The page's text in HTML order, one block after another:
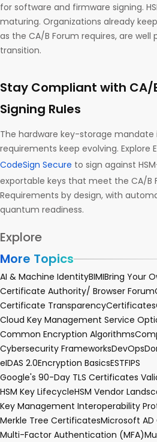
for software and firmware signing.
maturing. Organizations already
as the CA/B Forum requires, are
transition.
Stay Compliant with CA/
Signing Rules
The hardware key-storage
requirements keep evolving. Explore
CodeSign Secure to sign against
exportable keys that meet the CA/B
Requirements by design, with
quantum readiness.
Explore
More Topics
AI & Machine IdentityBIMIBring Your
Certificate Authority/ Browser Forum
Certificate TransparencyCertificates
Cloud Key Management Service
Common Encryption Algorithms
Cybersecurity FrameworksDevOps
eIDAS 2.0Encryption BasicsESTFIPS
Google's 90-Day TLS Certificates
HSM Key LifecycleHSM Vendor
Key Management Interoperability
Merkle Tree CertificatesMicrosoft AD
Multi-Factor Authentication (MFA)